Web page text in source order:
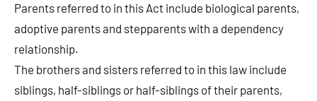
Parents referred to in this Act include biological parents,
adoptive parents and stepparents with a dependency
relationship.
The brothers and sisters referred to in this law include
siblings, half-siblings or half-siblings of their parents,